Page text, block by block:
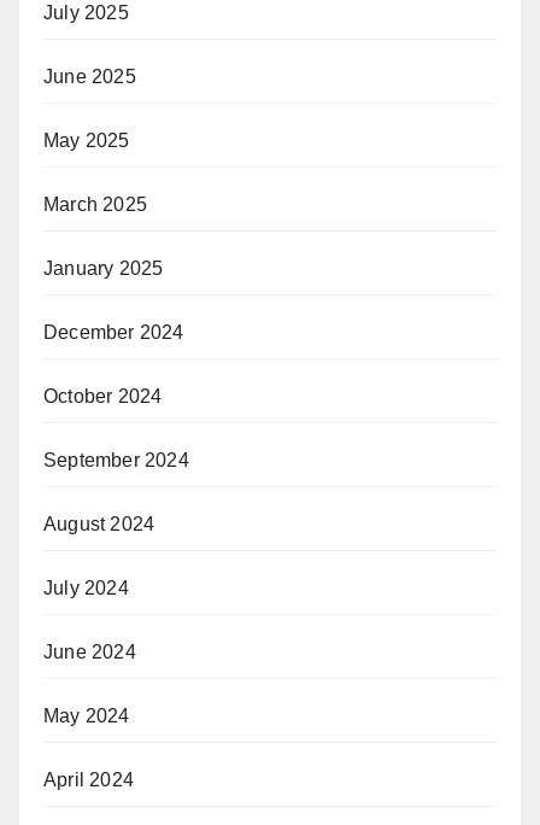
July 2025
June 2025
May 2025
March 2025
January 2025
December 2024
October 2024
September 2024
August 2024
July 2024
June 2024
May 2024
April 2024